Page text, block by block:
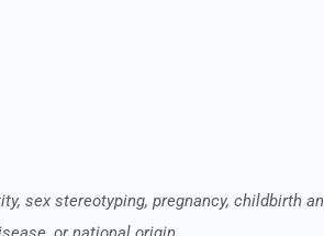
sex stereotyping, pregnancy, childbirth